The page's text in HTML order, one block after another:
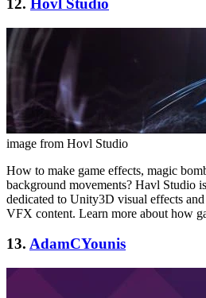
12. Hovl Studio
image from Hovl Studio
How to make game effects, magic
background movements? Havl Studio
dedicated to Unity3D visual effects
VFX content. Learn more about how
13. AdamCYounis